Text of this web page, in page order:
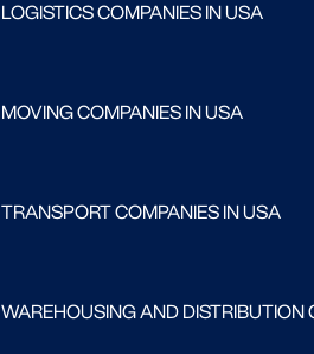
LOGISTICS COMPANIES IN USA
MOVING COMPANIES IN USA
TRANSPORT COMPANIES IN USA
WAREHOUSING AND DISTRIBUTION